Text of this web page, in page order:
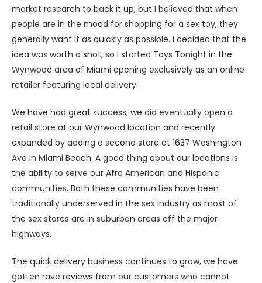
market research to back it up, but I believed that when
people are in the mood for shopping for a sex toy, they
generally want it as quickly as possible. I decided that the
idea was worth a shot, so I started Toys Tonight in the
Wynwood area of Miami opening exclusively as an online
retailer featuring local delivery.
We have had great success; we did eventually open a
retail store at our Wynwood location and recently
expanded by adding a second store at 1637 Washington
Ave in Miami Beach. A good thing about our locations is
the ability to serve our Afro American and Hispanic
communities. Both these communities have been
traditionally underserved in the sex industry as most of
the sex stores are in suburban areas off the major
highways.
The quick delivery business continues to grow, we have
gotten rave reviews from our customers who cannot